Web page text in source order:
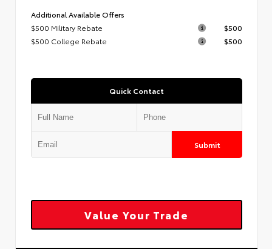
Additional Available Offers
$500 Military Rebate
$500
$500 College Rebate
$500
Quick Contact
Submit
Value Your Trade